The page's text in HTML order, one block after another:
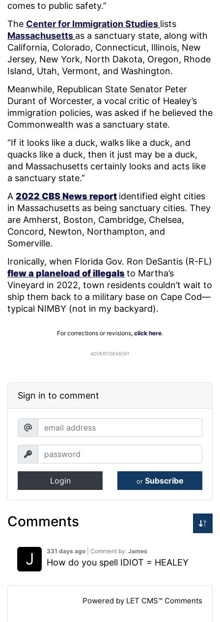
comes to public safety.”
The Center for Immigration Studies lists
Massachusetts as a sanctuary state, along with
California, Colorado, Connecticut, Illinois, New
Jersey, New York, North Dakota, Oregon, Rhode
Island, Utah, Vermont, and Washington.
Meanwhile, Republican State Senator Peter
Durant of Worcester, a vocal critic of Healey’s
immigration policies, was asked if he believed the
Commonwealth was a sanctuary state.
“If it looks like a duck, walks like a duck, and
quacks like a duck, then it just may be a duck,
and Massachusetts certainly looks and acts like
a sanctuary state.”
A 2022 CBS News report identified eight cities
in Massachusetts as being sanctuary cities. They
are Amherst, Boston, Cambridge, Chelsea,
Concord, Newton, Northampton, and
Somerville.
Ironically, when Florida Gov. Ron DeSantis (R-FL)
flew a planeload of illegals to Martha’s
Vineyard in 2022, town residents couldn’t wait to
ship them back to a military base on Cape Cod—
typical NIMBY (not in my backyard).
For corrections or revisions, click here.
ADVERTISEMENT
Sign in to comment
Login or Subscribe
Comments
331 days ago | Comment by: James
How do you spell IDIOT = HEALEY
Powered by LET CMS™ Comments